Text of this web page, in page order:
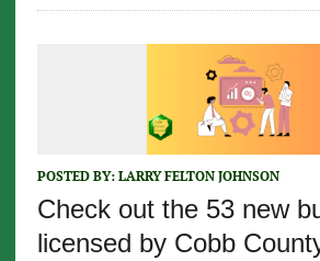
POSTED BY: LARRY FELTON JOHNSON
Check out the 53 new
licensed by Cobb